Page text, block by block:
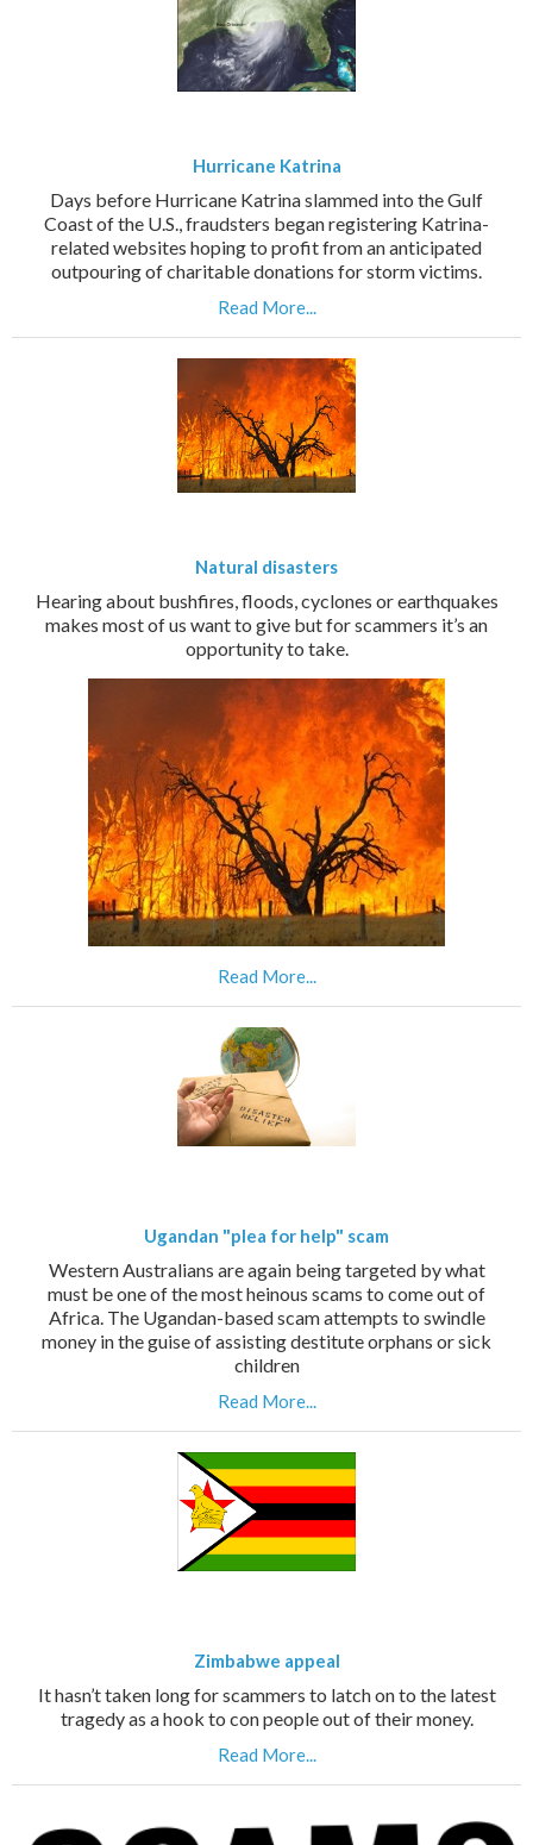
Hurricane Katrina
Days before Hurricane Katrina slammed into the Gulf
Coast of the U.S., fraudsters began registering Katrina-
related websites hoping to profit from an anticipated
outpouring of charitable donations for storm victims.
Read More...
Natural disasters
Hearing about bushfires, floods, cyclones or earthquakes
makes most of us want to give but for scammers it’s an
opportunity to take.
Read More...
Ugandan "plea for help" scam
Western Australians are again being targeted by what
must be one of the most heinous scams to come out of
Africa. The Ugandan-based scam attempts to swindle
money in the guise of assisting destitute orphans or sick
children
Read More...
Zimbabwe appeal
It hasn’t taken long for scammers to latch on to the latest
tragedy as a hook to con people out of their money.
Read More...